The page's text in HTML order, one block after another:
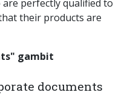
perfectly qualified to
their products are
gambit
documents